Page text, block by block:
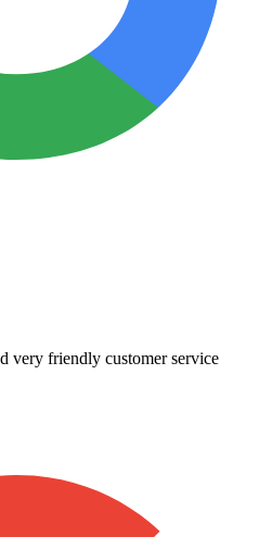
very friendly customer service